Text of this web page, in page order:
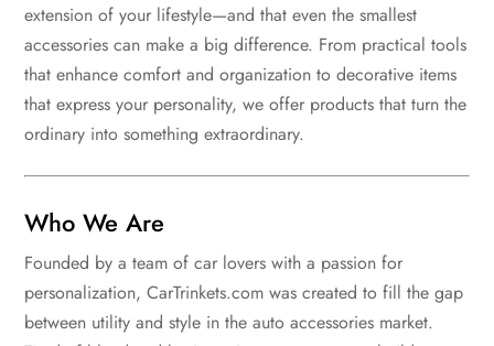
extension of your lifestyle—and that even the smallest
accessories can make a big difference. From practical tools
that enhance comfort and organization to decorative items
that express your personality, we offer products that turn the
ordinary into something extraordinary.
Who We Are
Founded by a team of car lovers with a passion for
personalization, CarTrinkets.com was created to fill the gap
between utility and style in the auto accessories market.